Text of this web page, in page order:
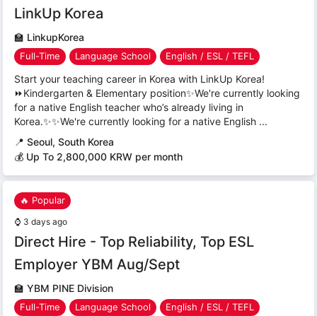
LinkUp Korea
🏫 LinkupKorea
Full-Time Language School English / ESL / TEFL
Start your teaching career in Korea with LinkUp Korea!
⏩Kindergarten & Elementary position✨We're currently looking
for a native English teacher who’s already living in
Korea.✨✨We're currently looking for a native English ...
📍 Seoul, South Korea
💰 Up To 2,800,000 KRW per month
🔥 Popular
⌚ 3 days ago
Direct Hire - Top Reliability, Top ESL
Employer YBM Aug/Sept
🏫 YBM PINE Division
Full-Time Language School
English / ESL / TEFL